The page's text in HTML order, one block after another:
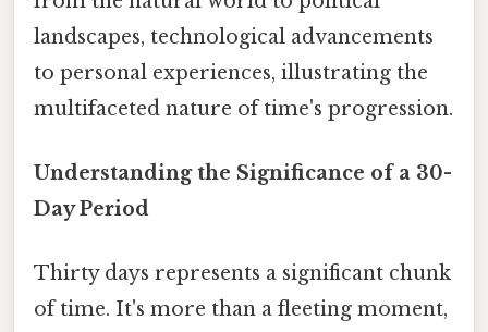
landscapes, technological advancements
to personal experiences, illustrating the
multifaceted nature of time's progression.
Understanding the Significance of a 30-
Day Period
Thirty days represents a significant chunk
of time. It's more than a fleeting moment,